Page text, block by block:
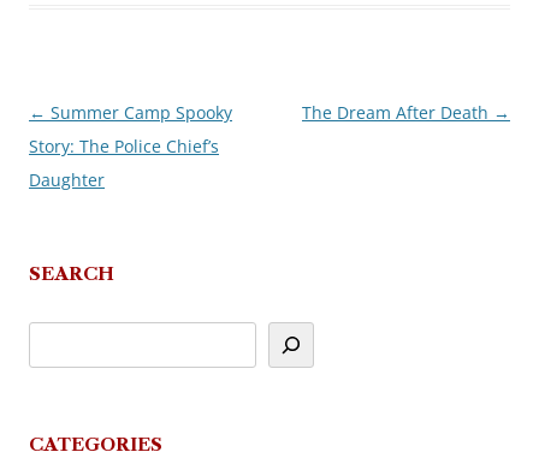
Post
navigation
← Summer Camp Spooky
Story: The Police Chief’s
Daughter
The Dream After Death →
SEARCH
CATEGORIES